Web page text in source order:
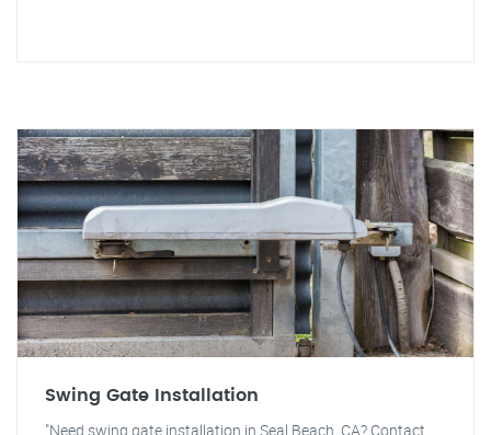
Swing Gate Installation
"Need swing gate installation in Seal Beach, CA? Contact